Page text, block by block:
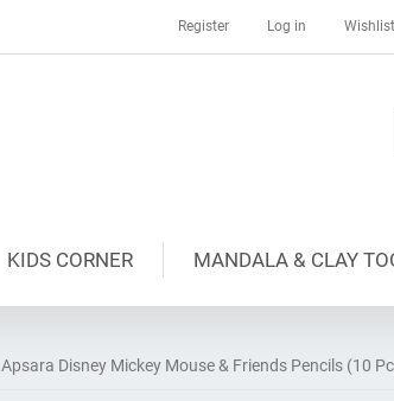
Register Log in Wishlist
KIDS CORNER MANDALA & CLAY
Apsara Disney Mickey Mouse & Friends Pencils (10